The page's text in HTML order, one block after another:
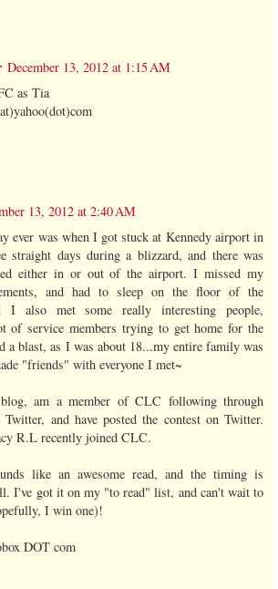
December 13, 2012 at 1:15 AM
as Tia
13, 2012 at 2:40 AM
ever was when I got stuck at Kennedy airport in
straight days during a blizzard, and there was
either in or out of the airport. I missed my
and had to sleep on the floor of the
I also met some really interesting people,
of service members trying to get home for the
a blast, as I was about 18...my entire family was
"friends" with everyone I met~
am a member of CLC following through
Twitter, and have posted the contest on Twitter.
R.L recently joined CLC.
like an awesome read, and the timing is
I've got it on my "to read" list, and can't wait to
I win one)!
DOT com